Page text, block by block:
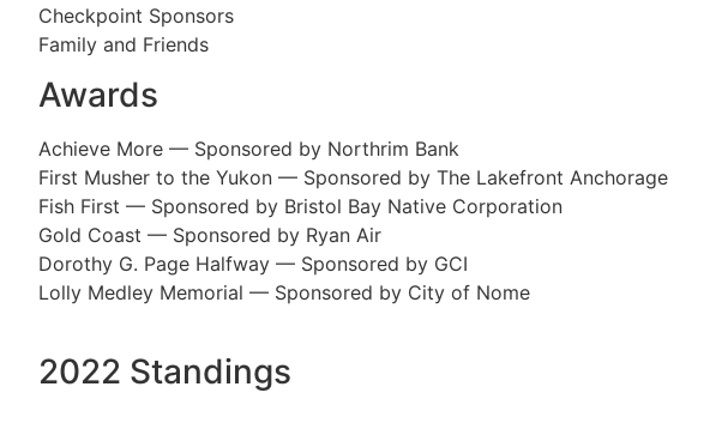
Checkpoint Sponsors
Family and Friends
Awards
Achieve More — Sponsored by Northrim Bank
First Musher to the Yukon — Sponsored by The Lakefront Anchorage
Fish First — Sponsored by Bristol Bay Native Corporation
Gold Coast — Sponsored by Ryan Air
Dorothy G. Page Halfway — Sponsored by GCI
Lolly Medley Memorial — Sponsored by City of Nome
2022 Standings